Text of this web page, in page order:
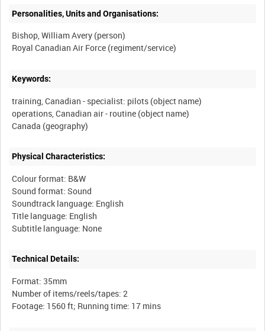
Personalities, Units and Organisations:
Bishop, William Avery (person)
Keywords:
training, Canadian - specialist: pilots (object name)
operations, Canadian air - routine (object name)
Physical Characteristics:
Colour format: B&W
Sound format: Sound
Soundtrack language: English
Title language: English
Technical Details:
Format: 35mm
Number of items/reels/tapes: 2